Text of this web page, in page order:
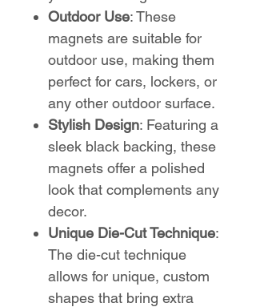
Outdoor Use: These
magnets are suitable for
outdoor use, making them
perfect for cars, lockers, or
any other outdoor surface.
Stylish Design: Featuring a
sleek black backing, these
magnets offer a polished
look that complements any
decor.
Unique Die-Cut Technique:
The die-cut technique
allows for unique, custom
shapes that bring extra